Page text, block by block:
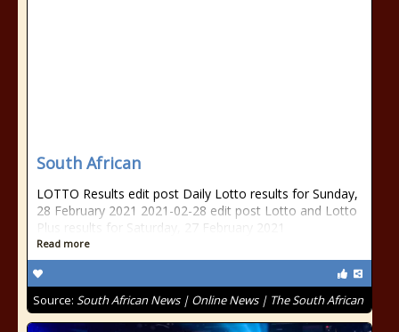
South African
LOTTO Results edit post Daily Lotto results for Sunday,
28 February 2021 2021-02-28 edit post Lotto and Lotto
Plus results for Saturday, 27 February 2021
Read more
Source: South African News | Online News | The South African